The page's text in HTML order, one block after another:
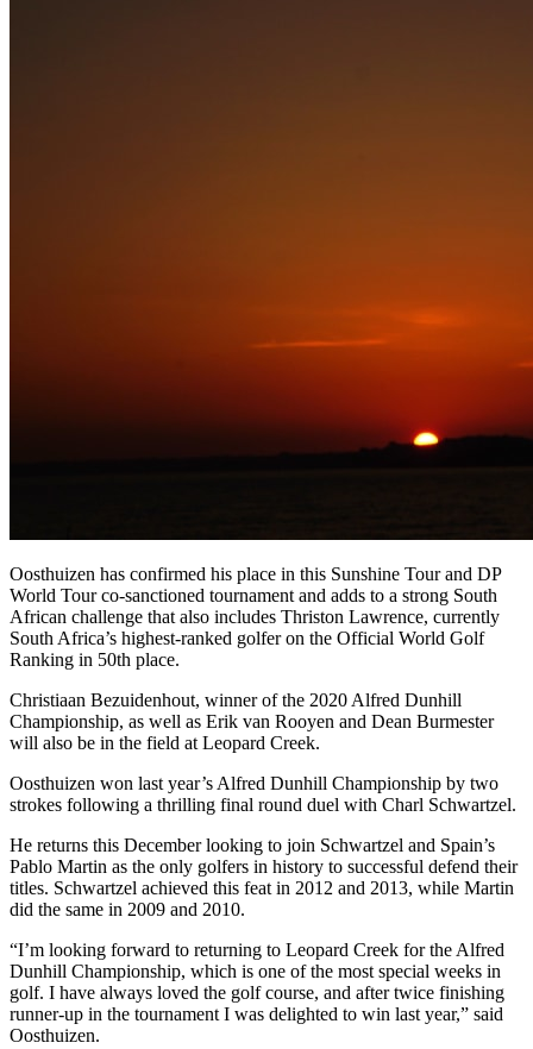
Oosthuizen has confirmed his place in this Sunshine Tour and DP
World Tour co-sanctioned tournament and adds to a strong South
African challenge that also includes Thriston Lawrence, currently
South Africa’s highest-ranked golfer on the Official World Golf
Ranking in 50th place.
Christiaan Bezuidenhout, winner of the 2020 Alfred Dunhill
Championship, as well as Erik van Rooyen and Dean Burmester
will also be in the field at Leopard Creek.
Oosthuizen won last year’s Alfred Dunhill Championship by two
strokes following a thrilling final round duel with Charl Schwartzel.
He returns this December looking to join Schwartzel and Spain’s
Pablo Martin as the only golfers in history to successful defend their
titles. Schwartzel achieved this feat in 2012 and 2013, while Martin
did the same in 2009 and 2010.
“I’m looking forward to returning to Leopard Creek for the Alfred
Dunhill Championship, which is one of the most special weeks in
golf. I have always loved the golf course, and after twice finishing
runner-up in the tournament I was delighted to win last year,” said
Oosthuizen.